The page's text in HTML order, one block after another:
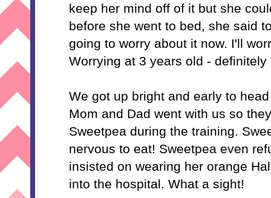
keep her mind off of it but she
before she went to bed, she said
going to worry about it now. I'll
Worrying at 3 years old - definitely
We got up bright and early to
Mom and Dad went with us so
Sweetpea during the training.
nervous to eat! Sweetpea even
insisted on wearing her orange
into the hospital. What a sight!